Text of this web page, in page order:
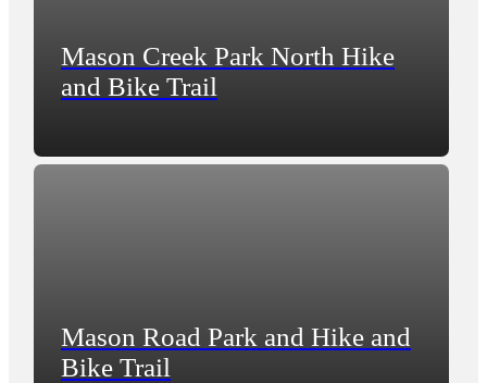
Mason Creek Park North Hike
and Bike Trail
Mason Road Park and Hike and
Bike Trail